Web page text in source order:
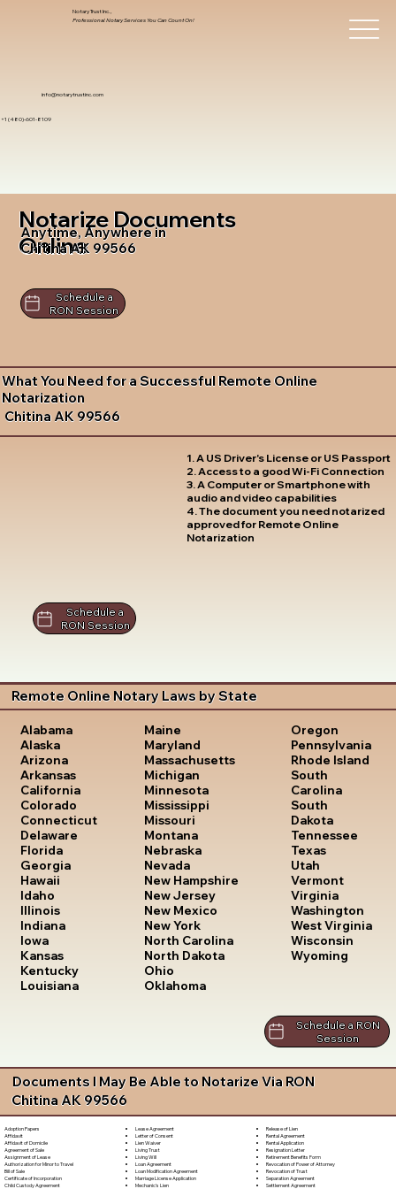
info@notarytrustinc.com
+1 (480)-601-8109
Notary Trust Inc.,
Professional Notary Services You Can Count On!
Notarize Documents
Online
Anytime, Anywhere in
Chitina AK 99566
Schedule a
RON Session
What You Need for a Successful Remote Online
Notarization
Chitina AK 99566
1. A US Driver's License or US Passport
2. Access to a good Wi-Fi Connection
3. A Computer or Smartphone with
audio and video capabilities
4. The document you need notarized
approved for Remote Online
Notarization
Schedule a
RON Session
Remote Online Notary Laws by State
Alabama
Alaska
Arizona
Arkansas
California
Colorado
Connecticut
Delaware
Florida
Georgia
Hawaii
Idaho
Illinois
Indiana
Iowa
Kansas
Kentucky
Louisiana
Maine
Maryland
Massachusetts
Michigan
Minnesota
Mississippi
Missouri
Montana
Nebraska
Nevada
New Hampshire
New Jersey
New Mexico
New York
North Carolina
North Dakota
Ohio
Oklahoma
Oregon
Pennsylvania
Rhode Island
South
Carolina
South
Dakota
Tennessee
Texas
Utah
Vermont
Virginia
Washington
West Virginia
Wisconsin
Wyoming
Schedule a RON
Session
Documents I May Be Able to Notarize Via RON
Chitina AK 99566
Adoption Papers
Affidavit
Affidavit of Domicile
Agreement of Sale
Assignment of Lease
Authorization for Minor to Travel
Bill of Sale
Certificate of Incorporation
Child Custody Agreement
Lease Agreement
Letter of Consent
Lien Waiver
Living Trust
Living Will
Loan Agreement
Loan Modification Agreement
Marriage License Application
Mechanic's Lien
Release of Lien
Rental Agreement
Rental Application
Resignation Letter
Retirement Benefits Form
Revocation of Power of Attorney
Revocation of Trust
Separation Agreement
Settlement Agreement